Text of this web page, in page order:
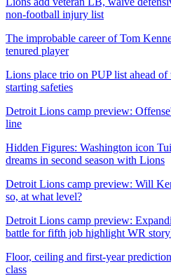
non-football injury list
The improbable career of Tom
tenured player
Lions place trio on PUP list ahead
starting safeties
Detroit Lions camp preview:
line
Hidden Figures: Washington icon
dreams in second season with Lions
Detroit Lions camp preview: Will
so, at what level?
Detroit Lions camp preview:
battle for fifth job highlight WR
Floor, ceiling and first-year
class